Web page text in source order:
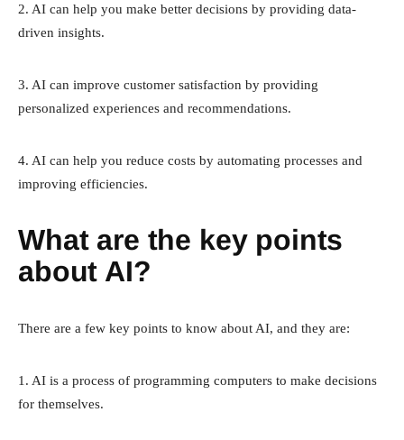
2. AI can help you make better decisions by providing data-
driven insights.
3. AI can improve customer satisfaction by providing
personalized experiences and recommendations.
4. AI can help you reduce costs by automating processes and
improving efficiencies.
What are the key points
about AI?
There are a few key points to know about AI, and they are:
1. AI is a process of programming computers to make decisions
for themselves.